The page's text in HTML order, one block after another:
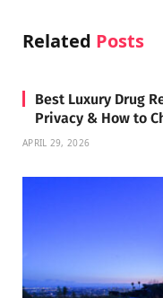
Related Posts
Best Luxury Drug
Privacy & How to
APRIL 29, 2026